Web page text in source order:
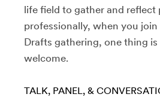
life field to gather and reflect
professionally, when you join
Drafts gathering, one thing
welcome.
TALK, PANEL, &